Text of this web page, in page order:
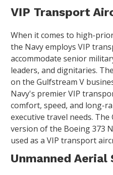
VIP Transport
When it comes to high-
the Navy employs VIP
accommodate senior
leaders, and dignitaries.
on the Gulfstream V
Navy's premier VIP
comfort, speed, and long-
executive travel needs.
version of the Boeing 373
used as a VIP transport
Unmanned Aerial